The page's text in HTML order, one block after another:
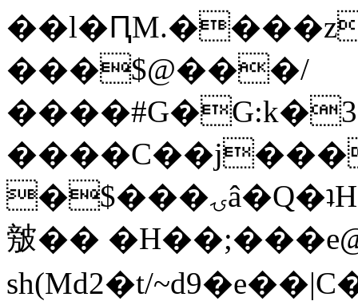
���$@���/
�$���ۍâ�Q�ʇH�i�o�'��$��p��E8��%�.�dD�
㿶��
sh(Md2�t/